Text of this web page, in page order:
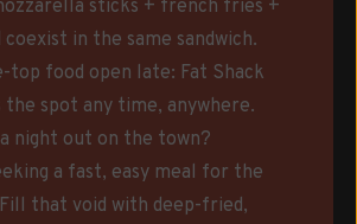
sticks + french fries +
in the same sandwich.
top food open late: Fat Shack
the spot any time, anywhere.
night out on the town?
a fast, easy meal for the
that void with deep-fried,